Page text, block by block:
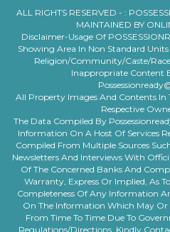
ALL RIGHTS RESERVED - :
MAINTAINED BY
Disclaimer-Usage Of
Showing Area In Non Standard
Religion/community/caste/race
Inappropriate Content
All Property Images And Contents
Respective
The Data Compiled By
Information On A Host Of Services
Compiled From Multiple Sources
Newsletters And Interviews With
Of The Concerned Banks And
Warranty, Express Or Implied, As
Completeness Of Any Information
On The Information Which May Or
From Time To Time Due To
Regulations/directions. Kindly